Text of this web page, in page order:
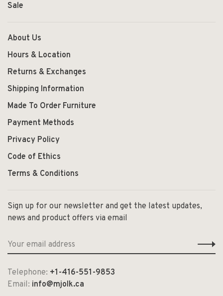
Sale
About Us
Hours & Location
Returns & Exchanges
Shipping Information
Made To Order Furniture
Payment Methods
Privacy Policy
Code of Ethics
Terms & Conditions
Sign up for our newsletter and get the latest updates,
news and product offers via email
Telephone: +1-416-551-9853
Email: info@mjolk.ca